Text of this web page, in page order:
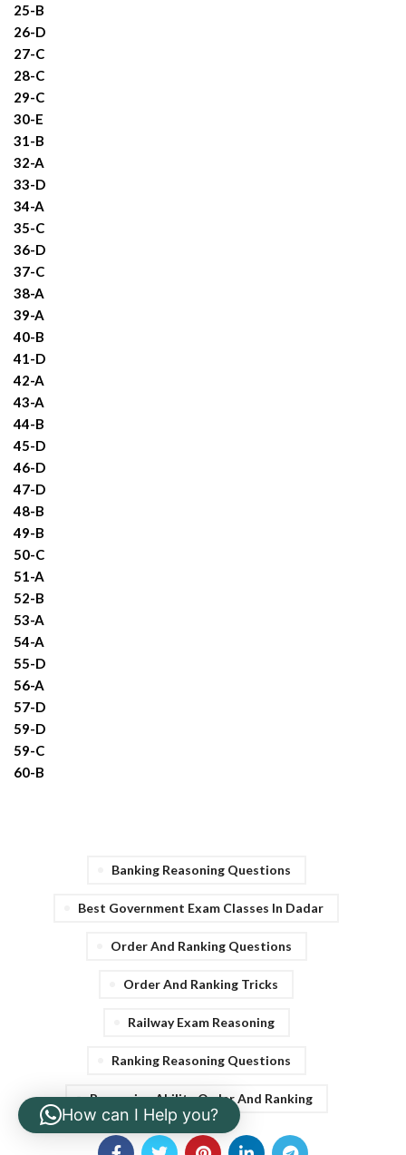
25-B
26-D
27-C
28-C
29-C
30-E
31-B
32-A
33-D
34-A
35-C
36-D
37-C
38-A
39-A
40-B
41-D
42-A
43-A
44-B
45-D
46-D
47-D
48-B
49-B
50-C
51-A
52-B
53-A
54-A
55-D
56-A
57-D
59-D
59-C
60-B
Banking Reasoning Questions
Best Government Exam Classes In Dadar
Order And Ranking Questions
Order And Ranking Tricks
Railway Exam Reasoning
Ranking Reasoning Questions
Reasoning Ability Order And Ranking
How can I Help you?